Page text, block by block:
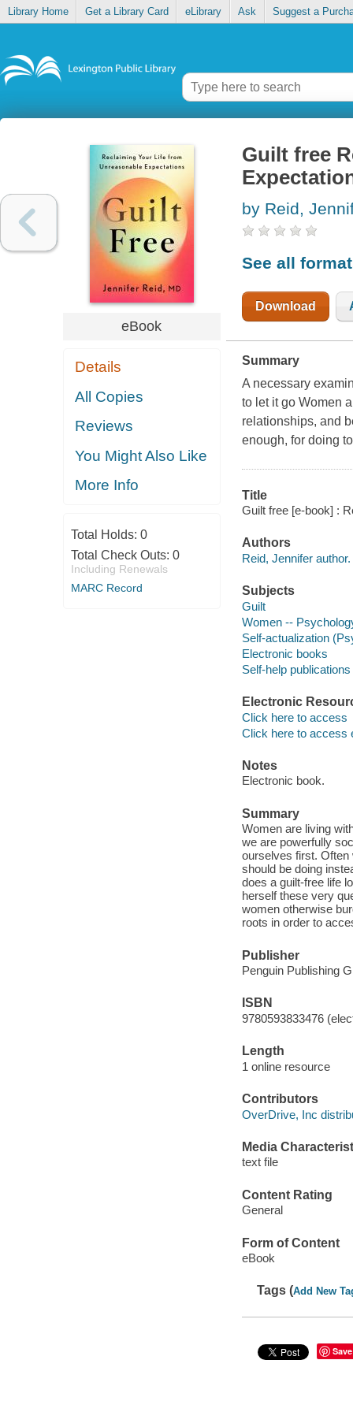
Library Home Get a Library Card eLibrary Ask Suggest a
eBook
Details
All Copies
Reviews
You Might Also Like
More Info
Total Holds: 0
Total Check Outs: 0
Including Renewals
MARC Record
Guilt free
by Reid,
See all
Download
Summary
A necessary
to let it go Women
relationships, and
enough, for doing
Title
Guilt free [e-book] :
Authors
Reid, Jennifer author.
Subjects
Guilt
Women --
Self-actualization
Electronic books
Self-help publications
Electronic
Click here to access
Click here to access
Notes
Electronic book.
Summary
Women are living
we are powerfully
ourselves first. Often
should be doing
does a guilt-free life
herself these very
women otherwise
roots in order to
Publisher
Penguin Publishing
ISBN
9780593833476
Length
1 online resource
Contributors
OverDrive, Inc
Media
text file
Content Rating
General
Form of Content
eBook
Tags (Add New
Save